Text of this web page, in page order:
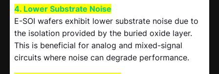
4. Lower Substrate Noise
E-SOI wafers exhibit lower substrate noise due to
the isolation provided by the buried oxide layer.
This is beneficial for analog and mixed-signal
circuits where noise can degrade performance.